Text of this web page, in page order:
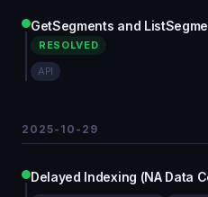
GetSegments and
RESOLVED
API
2025-10-29
Delayed Indexing (NA Data